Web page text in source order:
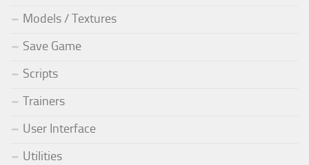
Models / Textures
Save Game
Scripts
Trainers
User Interface
Utilities